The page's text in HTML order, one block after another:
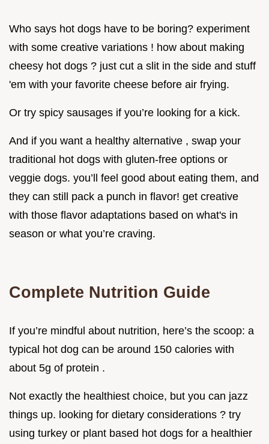
Who says hot dogs have to be boring? experiment
with some creative variations ! how about making
cheesy hot dogs ? just cut a slit in the side and stuff
'em with your favorite cheese before air frying.
Or try spicy sausages if you’re looking for a kick.
And if you want a healthy alternative , swap your
traditional hot dogs with gluten-free options or
veggie dogs. you’ll feel good about eating them, and
they can still pack a punch in flavor! get creative
with those flavor adaptations based on what's in
season or what you’re craving.
Complete Nutrition Guide
If you’re mindful about nutrition, here’s the scoop: a
typical hot dog can be around 150 calories with
about 5g of protein .
Not exactly the healthiest choice, but you can jazz
things up. looking for dietary considerations ? try
using turkey or plant based hot dogs for a healthier